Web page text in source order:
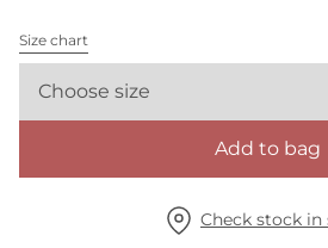
Size chart
Choose size
Add to bag
Check stock in